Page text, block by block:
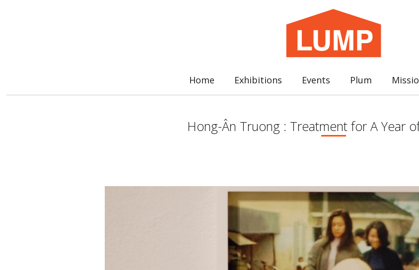
Home Exhibitions Events Plum
Hong-Ân Truong : Treatment for A Year